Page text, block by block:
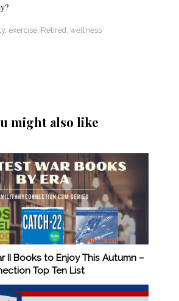
, exercise, Retired, wellness
might also like
II Books to Enjoy This Autumn –
Top Ten List